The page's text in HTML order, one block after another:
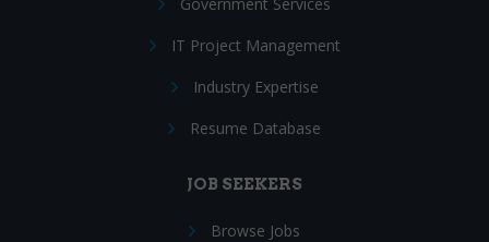
IT Project Management
Industry Expertise
Resume Database
JOB SEEKERS
Browse Jobs